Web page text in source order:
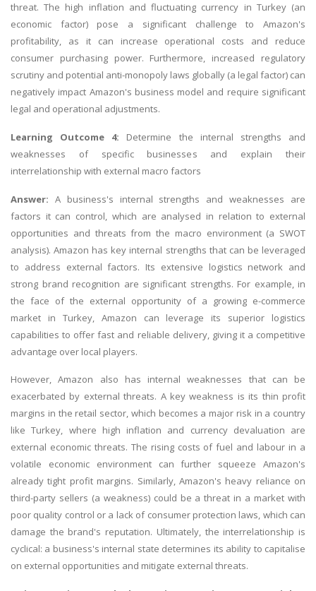
threat. The high inflation and fluctuating currency in Turkey (an
economic factor) pose a significant challenge to Amazon's
profitability, as it can increase operational costs and reduce
consumer purchasing power. Furthermore, increased regulatory
scrutiny and potential anti-monopoly laws globally (a legal factor) can
negatively impact Amazon's business model and require significant
legal and operational adjustments.
Learning Outcome 4: Determine the internal strengths and
weaknesses of specific businesses and explain their
interrelationship with external macro factors
Answer: A business's internal strengths and weaknesses are
factors it can control, which are analysed in relation to external
opportunities and threats from the macro environment (a SWOT
analysis). Amazon has key internal strengths that can be leveraged
to address external factors. Its extensive logistics network and
strong brand recognition are significant strengths. For example, in
the face of the external opportunity of a growing e-commerce
market in Turkey, Amazon can leverage its superior logistics
capabilities to offer fast and reliable delivery, giving it a competitive
advantage over local players.
However, Amazon also has internal weaknesses that can be
exacerbated by external threats. A key weakness is its thin profit
margins in the retail sector, which becomes a major risk in a country
like Turkey, where high inflation and currency devaluation are
external economic threats. The rising costs of fuel and labour in a
volatile economic environment can further squeeze Amazon's
already tight profit margins. Similarly, Amazon's heavy reliance on
third-party sellers (a weakness) could be a threat in a market with
poor quality control or a lack of consumer protection laws, which can
damage the brand's reputation. Ultimately, the interrelationship is
cyclical: a business's internal state determines its ability to capitalise
on external opportunities and mitigate external threats.